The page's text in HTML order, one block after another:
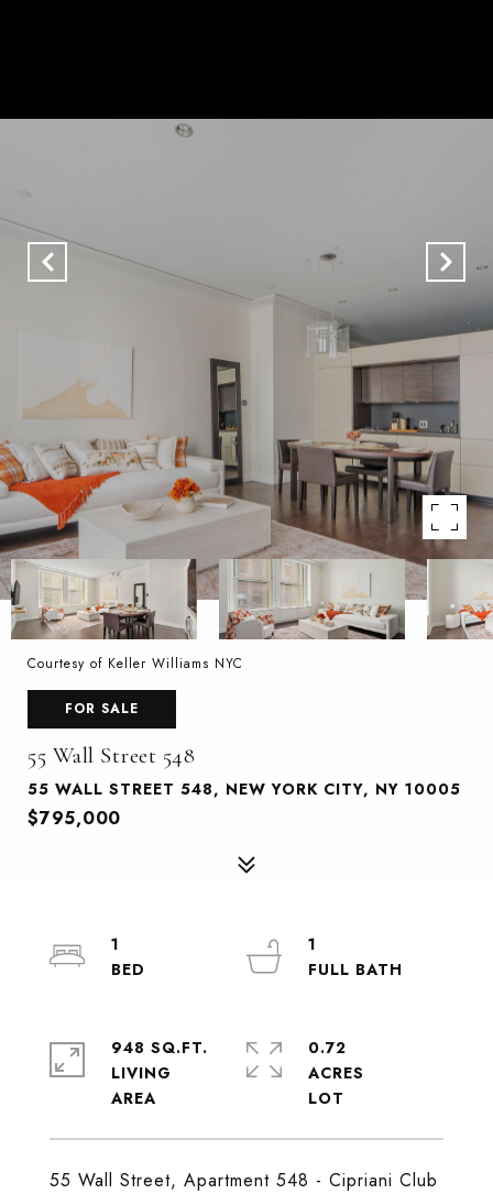
Courtesy of Keller Williams NYC
FOR SALE
55 Wall Street 548
55 WALL STREET 548, NEW YORK CITY, NY 10005
$795,000
55 Wall Street, Apartment 548 - Cipriani Club
1
1
948 SQ.FT.
LIVING
0.72
ACRES